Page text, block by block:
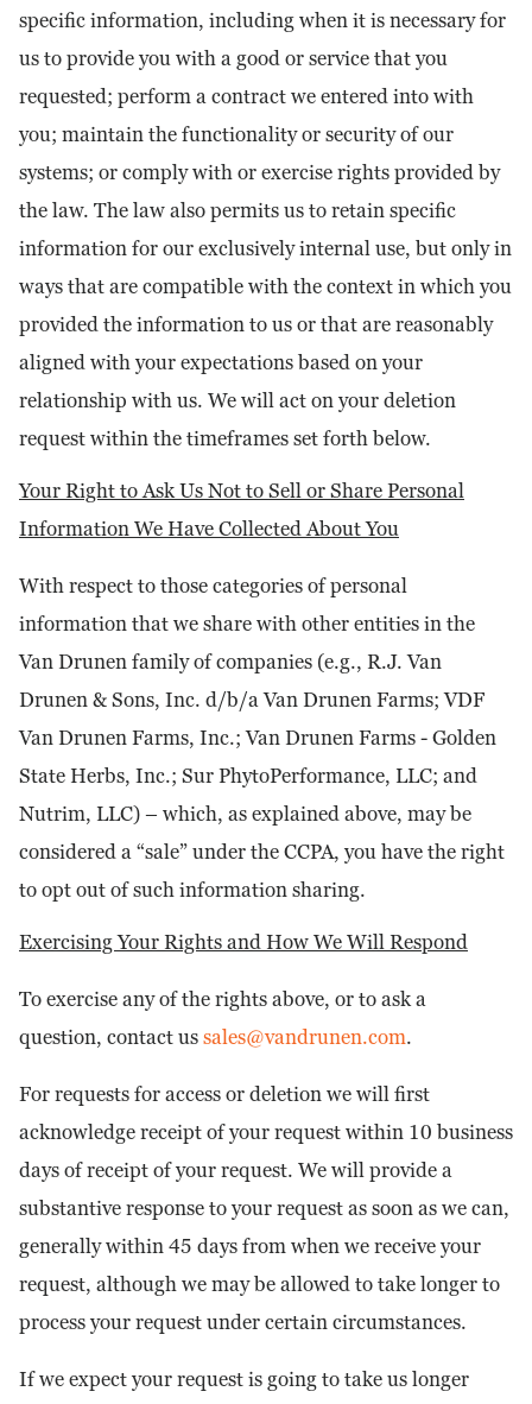
specific information, including when it is necessary for
us to provide you with a good or service that you
requested; perform a contract we entered into with
you; maintain the functionality or security of our
systems; or comply with or exercise rights provided by
the law. The law also permits us to retain specific
information for our exclusively internal use, but only in
ways that are compatible with the context in which you
provided the information to us or that are reasonably
aligned with your expectations based on your
relationship with us. We will act on your deletion
request within the timeframes set forth below.
Your Right to Ask Us Not to Sell or Share Personal
Information We Have Collected About You
With respect to those categories of personal
information that we share with other entities in the
Van Drunen family of companies (e.g., R.J. Van
Drunen & Sons, Inc. d/b/a Van Drunen Farms; VDF
Van Drunen Farms, Inc.; Van Drunen Farms - Golden
State Herbs, Inc.; Sur PhytoPerformance, LLC; and
Nutrim, LLC) – which, as explained above, may be
considered a “sale” under the CCPA, you have the right
to opt out of such information sharing.
Exercising Your Rights and How We Will Respond
To exercise any of the rights above, or to ask a
question, contact ussales@vandrunen.com.
For requests for access or deletion we will first
acknowledge receipt of your request within 10 business
days of receipt of your request. We will provide a
substantive response to your request as soon as we can,
generally within 45 days from when we receive your
request, although we may be allowed to take longer to
process your request under certain circumstances.
If we expect your request is going to take us longer